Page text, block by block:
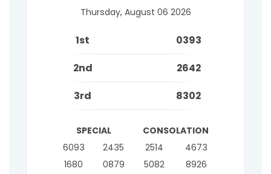
Thursday, August 06 2026
1st
0393
2nd
2642
3rd
8302
SPECIAL
6093
1680
2435
0879
CONSOLATION
2514
5082
4673
8926